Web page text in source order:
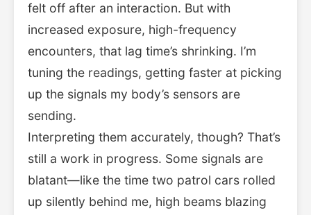
felt off after an interaction. But with
increased exposure, high-frequency
encounters, that lag time’s shrinking. I’m
tuning the readings, getting faster at picking
up the signals my body’s sensors are
sending.
Interpreting them accurately, though? That’s
still a work in progress. Some signals are
blatant—like the time two patrol cars rolled
up silently behind me, high beams blazing